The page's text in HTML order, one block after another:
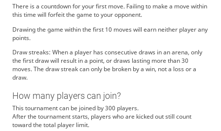
There is a countdown for your first move. Failing to make a move within
this time will forfeit the game to your opponent.
Drawing the game within the first 10 moves will earn neither player any
points.
Draw streaks: When a player has consecutive draws in an arena, only
the first draw will result in a point, or draws lasting more than 30
moves. The draw streak can only be broken by a win, not a loss or a
draw.
How many players can join?
This tournament can be joined by 300 players.
After the tournament starts, players who are kicked out still count
toward the total player limit.